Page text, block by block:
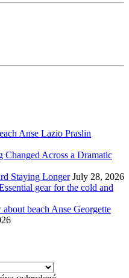
Anse Lazio Praslin
Across a Dramatic
Staying Longer July 28, 2026
gear for the cold and
beach Anse Georgette